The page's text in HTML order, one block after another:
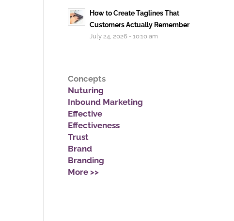
How to Create Taglines That
Customers Actually Remember
July 24, 2026 - 10:10 am
Concepts
Nuturing
Inbound Marketing
Effective
Effectiveness
Trust
Brand
Branding
More >>